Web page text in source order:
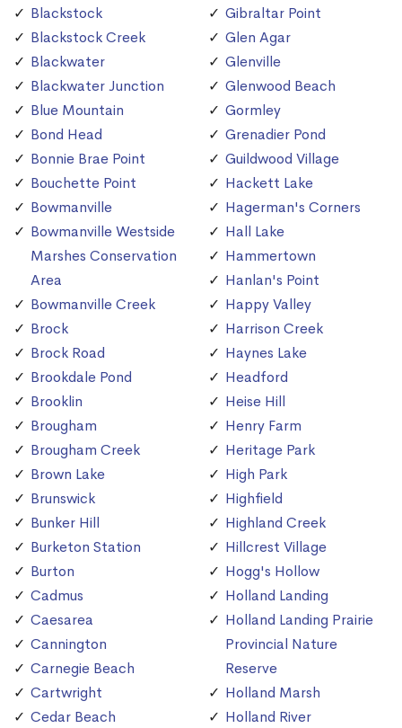
Blackstock
Blackstock Creek
Blackwater
Blackwater Junction
Blue Mountain
Bond Head
Bonnie Brae Point
Bouchette Point
Bowmanville
Bowmanville Westside
Marshes Conservation
Area
Bowmanville Creek
Brock
Brock Road
Brookdale Pond
Brooklin
Brougham
Brougham Creek
Brown Lake
Brunswick
Bunker Hill
Burketon Station
Burton
Cadmus
Caesarea
Cannington
Carnegie Beach
Cartwright
Cedar Beach
Gibraltar Point
Glen Agar
Glenville
Glenwood Beach
Gormley
Grenadier Pond
Guildwood Village
Hackett Lake
Hagerman's Corners
Hall Lake
Hammertown
Hanlan's Point
Happy Valley
Harrison Creek
Haynes Lake
Headford
Heise Hill
Henry Farm
Heritage Park
High Park
Highfield
Highland Creek
Hillcrest Village
Hogg's Hollow
Holland Landing
Holland Landing Prairie
Provincial Nature
Reserve
Holland Marsh
Holland River